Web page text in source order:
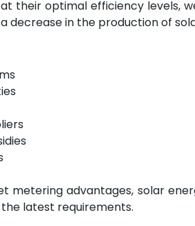
their optimal efficiency levels,
decrease in the production of
metering advantages, solar
latest requirements.